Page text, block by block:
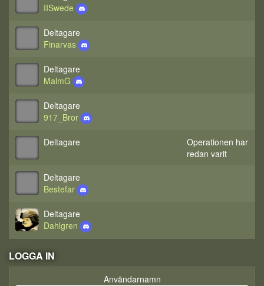
IISwede
Deltagare
Finarvas
Deltagare
MalmG
Deltagare
917_Bror
Deltagare
Operationen har
redan varit
Deltagare
Bestefar
Deltagare
Dahlgren
LOGGA IN
Användarnamn